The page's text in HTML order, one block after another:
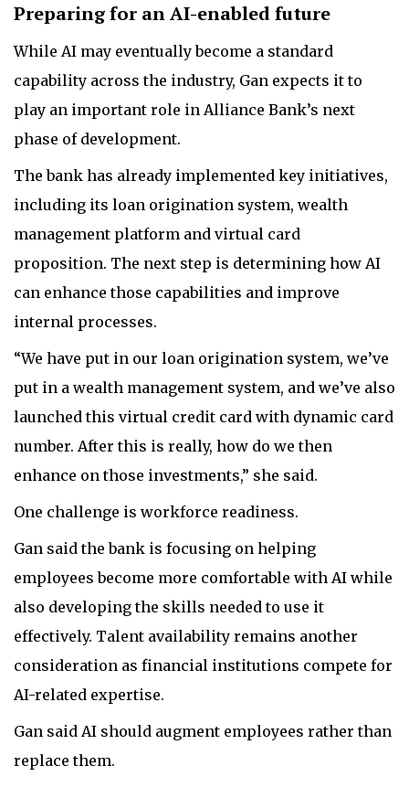
Preparing for an AI-enabled future
While AI may eventually become a standard
capability across the industry, Gan expects it to
play an important role in Alliance Bank’s next
phase of development.
The bank has already implemented key initiatives,
including its loan origination system, wealth
management platform and virtual card
proposition. The next step is determining how AI
can enhance those capabilities and improve
internal processes.
“We have put in our loan origination system, we’ve
put in a wealth management system, and we’ve also
launched this virtual credit card with dynamic card
number. After this is really, how do we then
enhance on those investments,” she said.
One challenge is workforce readiness.
Gan said the bank is focusing on helping
employees become more comfortable with AI while
also developing the skills needed to use it
effectively. Talent availability remains another
consideration as financial institutions compete for
AI-related expertise.
Gan said AI should augment employees rather than
replace them.